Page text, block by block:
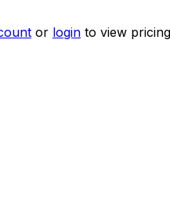
or login to view